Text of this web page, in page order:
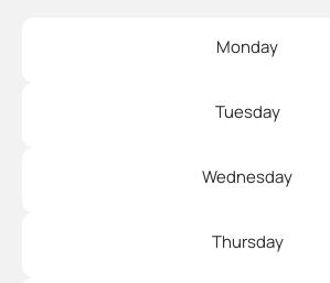
Monday
Tuesday
Wednesday
Thursday